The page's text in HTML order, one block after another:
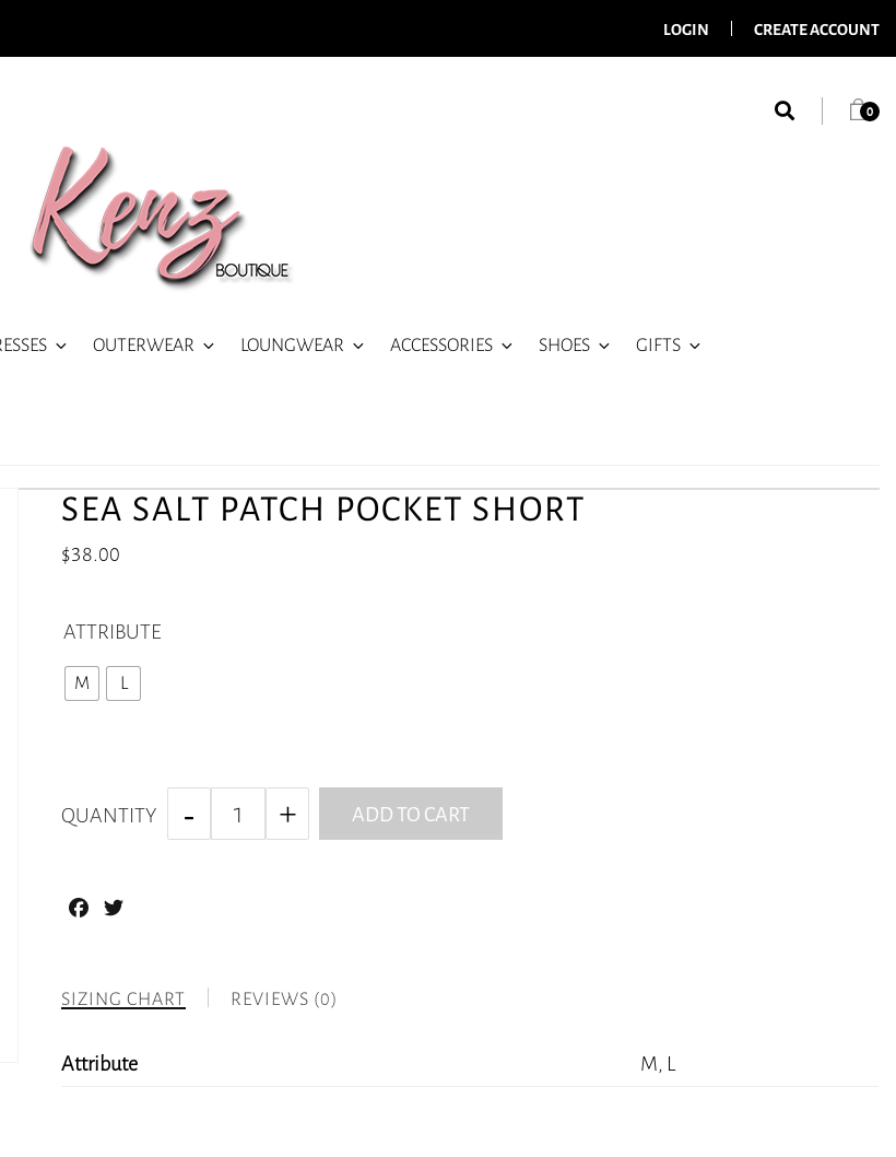
LOGIN CREATE ACCOUNT
0
OUTERWEAR LOUNGWEAR ACCESSORIES SHOES GIFTS
SEA SALT PATCH POCKET SHORT
$38.00
ATTRIBUTE
M L
QUANTITY ADD TO CART
Facebook
SIZING CHART REVIEWS (0)
Attribute M, L